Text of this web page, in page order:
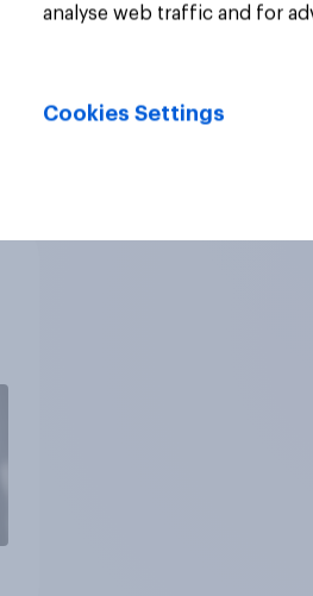
analyse web traffic and for
Cookies Settings